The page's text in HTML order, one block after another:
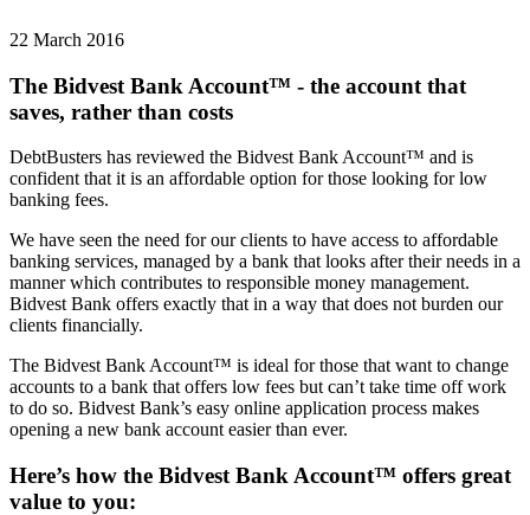
22 March 2016
The Bidvest Bank Account™ - the account that
saves, rather than costs
DebtBusters has reviewed the Bidvest Bank Account™ and is
confident that it is an affordable option for those looking for low
banking fees.
We have seen the need for our clients to have access to affordable
banking services, managed by a bank that looks after their needs in a
manner which contributes to responsible money management.
Bidvest Bank offers exactly that in a way that does not burden our
clients financially.
The Bidvest Bank Account™ is ideal for those that want to change
accounts to a bank that offers low fees but can’t take time off work
to do so. Bidvest Bank’s easy online application process makes
opening a new bank account easier than ever.
Here’s how the Bidvest Bank Account™ offers great
value to you: